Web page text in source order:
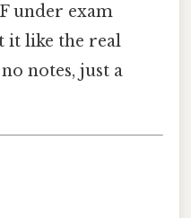
under exam
it like the real
notes, just a